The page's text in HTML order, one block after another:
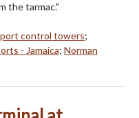
the tarmac."
control towers;
- Jamaica; Norman